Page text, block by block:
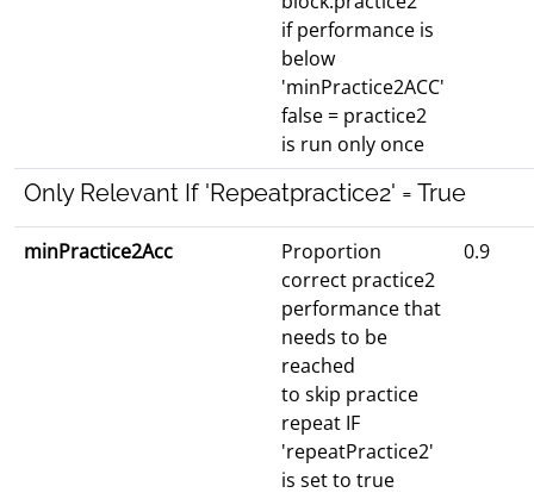
if performance is
below
'minPractice2ACC'
false = practice2
is run only once
Only Relevant If 'Repeatpractice2' = True
minPractice2Acc
Proportion
correct practice2
performance that
needs to be
reached
to skip practice
repeat IF
'repeatPractice2'
is set to true
0.9